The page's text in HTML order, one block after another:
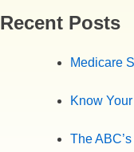
Recent Posts
Medicare
Know
The